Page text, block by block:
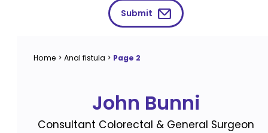
Submit
Home > Anal fistula > Page 2
John Bunni
Consultant Colorectal & General Surgeon